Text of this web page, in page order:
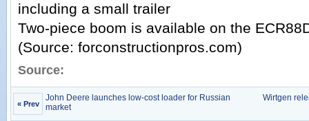
including a small trailer
Two-piece boom is available on the
(Source: forconstructionpros.com)
Source:
« Prev
John Deere launches low-cost loader for Russian
market
Wirtgen